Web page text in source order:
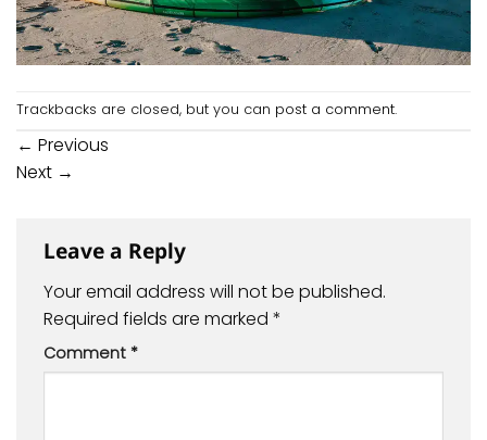
Trackbacks are closed, but you can post a comment.
← Previous
Next →
Leave a Reply
Your email address will not be published.
Required fields are marked *
Comment *